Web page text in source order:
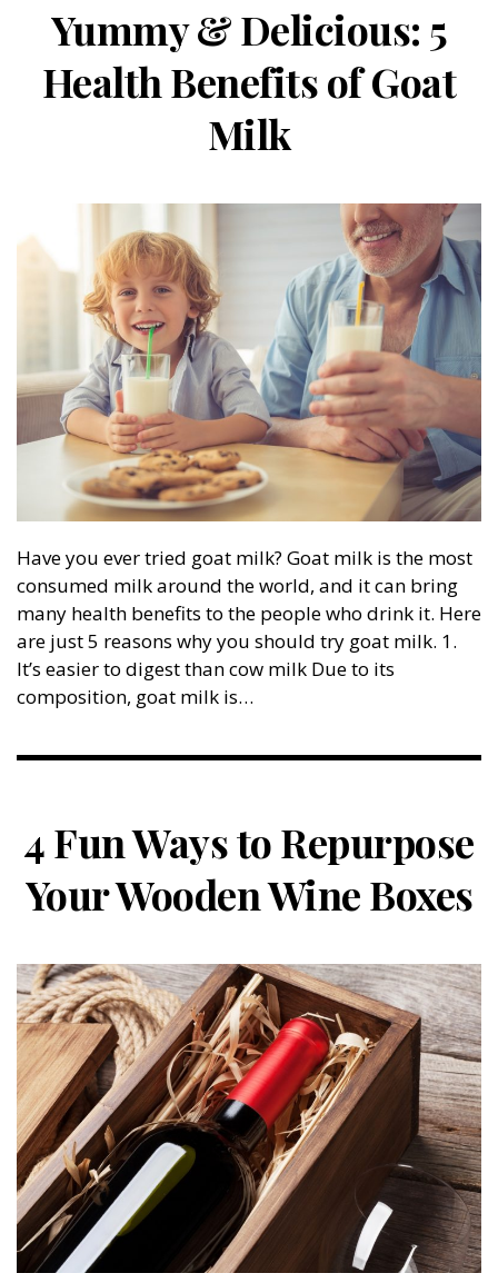
Yummy & Delicious: 5
Health Benefits of Goat
Milk
Have you ever tried goat milk? Goat milk is the most
consumed milk around the world, and it can bring
many health benefits to the people who drink it. Here
are just 5 reasons why you should try goat milk. 1.
It’s easier to digest than cow milk Due to its
composition, goat milk is…
4 Fun Ways to Repurpose
Your Wooden Wine Boxes